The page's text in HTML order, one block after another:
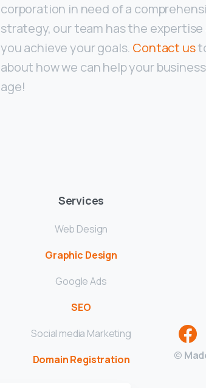
corporation in need of a
strategy, our team has the
you achieve your goals. Contact us
about how we can help your
age!
Services
Web Design
Graphic Design
Google Ads
SEO
Social media Marketing
Domain Registration
©